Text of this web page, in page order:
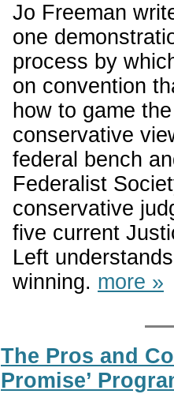
Jo Freeman
one
process by
on convention
how to game
conservative
federal bench
Federalist
conservative
five current
Left
winning. more »
The Pros and
Promise’